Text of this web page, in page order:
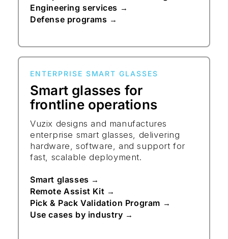
Engineering services →
Defense programs →
ENTERPRISE SMART GLASSES
Smart glasses for
frontline operations
Vuzix designs and manufactures
enterprise smart glasses, delivering
hardware, software, and support for
fast, scalable deployment.
Smart glasses →
Remote Assist Kit →
Pick & Pack Validation Program →
Use cases by industry →